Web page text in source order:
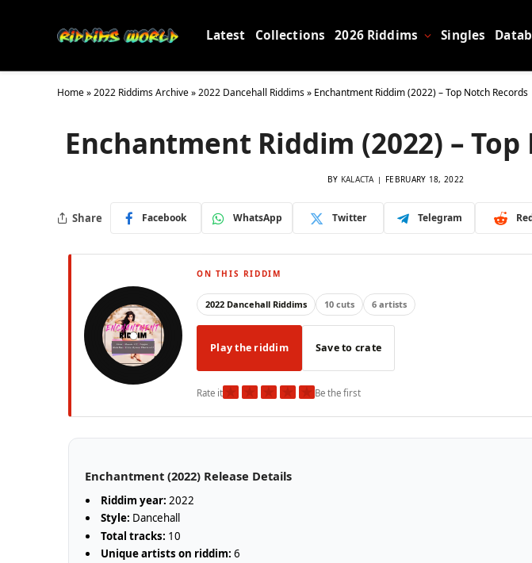
Latest Collections 2026 Riddims Singles
Home»2022 Riddims Archive»2022 Dancehall Riddims» Enchantment Riddim (2022) – Top Notch Records
Enchantment Riddim (2022) –
BY KALACTA FEBRUARY 18, 2022
Share Facebook WhatsApp Twitter Telegram
ON THIS RIDDIM
2022 Dancehall Riddims 10 cuts 6 artists
Play the riddim Save to crate
Rate it★ ★ ★ ★ ★Be the first
Enchantment (2022) Release Details
Riddim year: 2022
Style: Dancehall
Total tracks: 10
Unique artists on riddim: 6